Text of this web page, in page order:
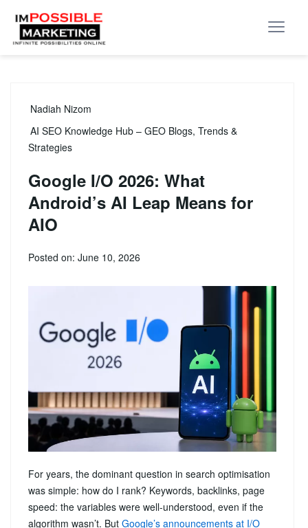
Nadiah Nizom
AI SEO Knowledge Hub – GEO Blogs, Trends &
Strategies
Google I/O 2026: What
Android’s AI Leap Means for
AIO
Posted on: June 10, 2026
For years, the dominant question in search optimisation
was simple: how do I rank? Keywords, backlinks, page
speed: the variables were well-understood, even if the
algorithm wasn’t. But Google’s announcements at I/O